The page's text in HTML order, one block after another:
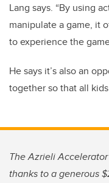
Lang says. “By using
manipulate a game, it
to experience the
He says it’s also an
together so that all
The Azrieli
thanks to a generous